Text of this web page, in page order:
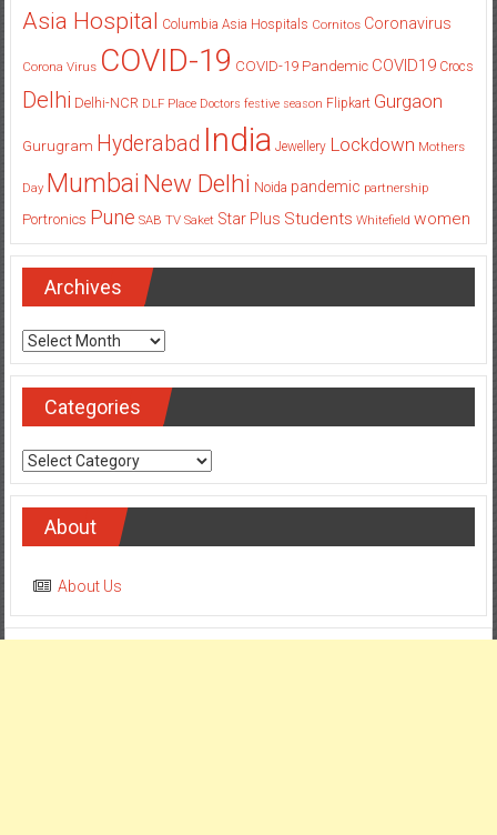
Asia Hospital Columbia Asia Hospitals Cornitos Coronavirus
Corona Virus COVID-19 COVID-19 Pandemic COVID19 Crocs
Delhi Delhi-NCR DLF Place Doctors festive season Flipkart Gurgaon
Gurugram Hyderabad India Jewellery Lockdown Mothers
Day Mumbai New Delhi Noida pandemic partnership
Portronics Pune SAB TV Saket Star Plus Students Whitefield women
Archives
Archives
Categories
Categories
About
About Us